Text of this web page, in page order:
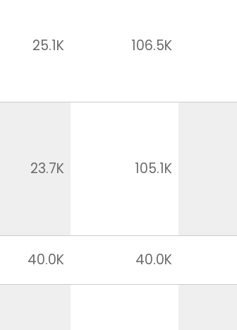
25.1K 106.5K
23.7K 105.1K
40.0K 40.0K